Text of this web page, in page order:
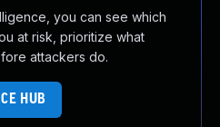
you can see which
at risk, prioritize what
attackers do.
HUB